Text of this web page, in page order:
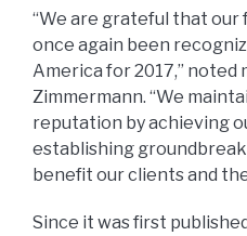
“We are grateful that our
once again been
America for 2017,”
Zimmermann. “We
reputation by achieving
establishing
benefit our clients and
Since it was first